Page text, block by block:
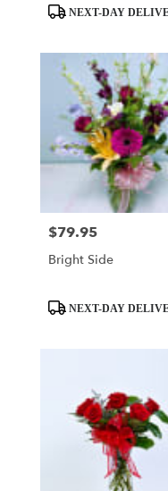
ProductNEXT-DAY
Price:
$79.95
Bright Side
ProductNEXT-DAY